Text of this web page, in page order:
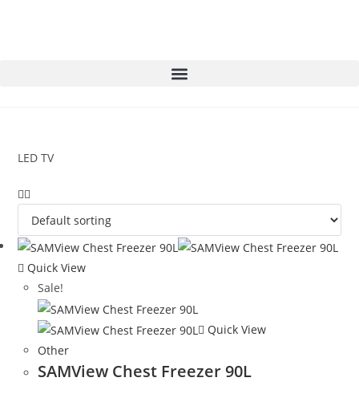
LED TV
Quick View
Sale!
Quick View
Other
SAMView Chest Freezer 90L